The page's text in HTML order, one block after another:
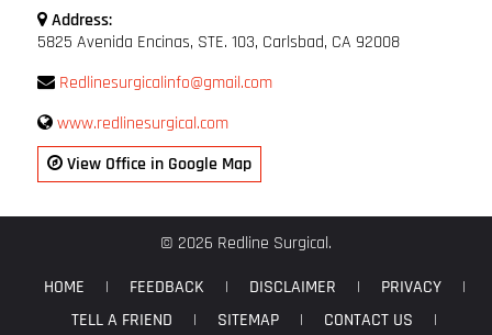
Address:
5825 Avenida Encinas, STE. 103, Carlsbad, CA 92008
Redlinesurgicalinfo@gmail.com
www.redlinesurgical.com
View Office in Google Map
© 2026 Redline Surgical.
HOME
| FEEDBACK | DISCLAIMER | PRIVACY
|
TELL A FRIEND
| SITEMAP | CONTACT US |